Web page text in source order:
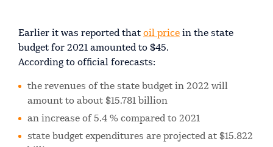
Earlier it was reported that oil price in the state
budget for 2021 amounted to $45.
According to official forecasts:
the revenues of the state budget in 2022 will
amount to about $15.781 billion
an increase of 5.4 % compared to 2021
state budget expenditures are projected at $15.822